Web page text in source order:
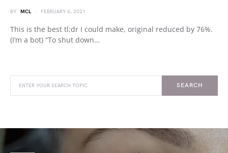
BY MCL FEBRUARY 6, 2021
This is the best tl;dr I could make, original reduced by 76%.
(I’m a bot) “To shut down…
SEARCH